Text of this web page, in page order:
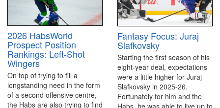
2026 HabsWorld
Prospect Position
Rankings: Left-Shot
Wingers
On top of trying to fill a
longstanding need in the form
of a second offensive centre,
the Habs are also trying to find
Fantasy Focus: Juraj
Slafkovsky
Starting the first season of his
eight-year deal, expectations
were a little higher for Juraj
Slafkovsky in 2025-26.
Fortunately for him and the